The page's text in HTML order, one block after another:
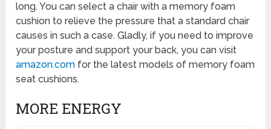
long. You can select a chair with a memory foam
cushion to relieve the pressure that a standard chair
causes in such a case. Gladly, if you need to improve
your posture and support your back, you can visit
amazon.com for the latest models of memory foam
seat cushions.
MORE ENERGY